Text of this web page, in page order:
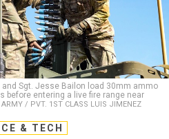
and Sgt. Jesse Bailon load 30mm ammo
before entering a live fire range near
ARMY / PVT. 1ST CLASS LUIS JIMENEZ
& TECH